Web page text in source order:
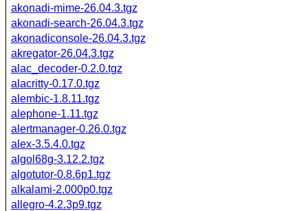
akonadi-mime-26.04.3.tgz
akonadi-search-26.04.3.tgz
akonadiconsole-26.04.3.tgz
akregator-26.04.3.tgz
alac_decoder-0.2.0.tgz
alacritty-0.17.0.tgz
alembic-1.8.11.tgz
alephone-1.11.tgz
alertmanager-0.26.0.tgz
alex-3.5.4.0.tgz
algol68g-3.12.2.tgz
algotutor-0.8.6p1.tgz
alkalami-2.000p0.tgz
allegro-4.2.3p9.tgz